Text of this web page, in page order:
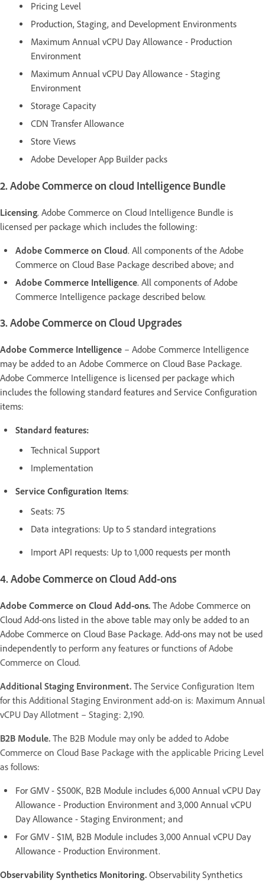
Pricing Level
Production, Staging, and Development Environments
Maximum Annual vCPU Day Allowance - Production
Environment
Maximum Annual vCPU Day Allowance - Staging
Environment
Storage Capacity
CDN Transfer Allowance
Store Views
Adobe Developer App Builder packs
2. Adobe Commerce on cloud Intelligence Bundle
Licensing. Adobe Commerce on Cloud Intelligence Bundle is
licensed per package which includes the following:
Adobe Commerce on Cloud. All components of the Adobe
Commerce on Cloud Base Package described above; and
Adobe Commerce Intelligence. All components of Adobe
Commerce Intelligence package described below.
3. Adobe Commerce on Cloud Upgrades
Adobe Commerce Intelligence – Adobe Commerce Intelligence
may be added to an Adobe Commerce on Cloud Base Package.
Adobe Commerce Intelligence is licensed per package which
includes the following standard features and Service Configuration
items:
Standard features:
Technical Support
Implementation
Service Configuration Items:
Seats: 75
Data integrations: Up to 5 standard integrations
Import API requests: Up to 1,000 requests per month
4. Adobe Commerce on Cloud Add-ons
Adobe Commerce on Cloud Add-ons. The Adobe Commerce on
Cloud Add-ons listed in the above table may only be added to an
Adobe Commerce on Cloud Base Package. Add-ons may not be used
independently to perform any features or functions of Adobe
Commerce on Cloud.
Additional Staging Environment. The Service Configuration Item
for this Additional Staging Environment add-on is: Maximum Annual
vCPU Day Allotment – Staging: 2,190.
B2B Module. The B2B Module may only be added to Adobe
Commerce on Cloud Base Package with the applicable Pricing Level
as follows:
For GMV - $500K, B2B Module includes 6,000 Annual vCPU Day
Allowance - Production Environment and 3,000 Annual vCPU
Day Allowance - Staging Environment; and
For GMV - $1M, B2B Module includes 3,000 Annual vCPU Day
Allowance - Production Environment.
Observability Synthetics Monitoring. Observability Synthetics